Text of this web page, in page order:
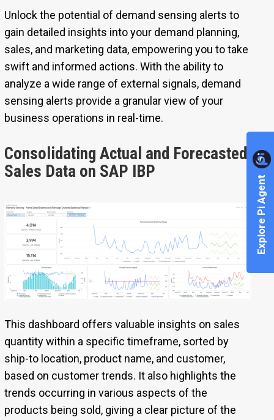
Explore Pi Agent
Unlock the potential of demand sensing alerts to
gain detailed insights into your demand planning,
sales, and marketing data, empowering you to take
swift and informed actions. With the ability to
analyze a wide range of external signals, demand
sensing alerts provide a granular view of your
business operations in real-time.
Consolidating Actual and Forecasted
Sales Data on SAP IBP
This dashboard offers valuable insights on sales
quantity within a specific timeframe, sorted by
ship-to location, product name, and customer,
based on customer trends. It also highlights the
trends occurring in various aspects of the
products being sold, giving a clear picture of the